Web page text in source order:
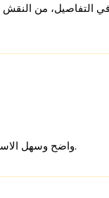
التفاصيل، من النقش
الطقم رائع جدًا الشرائح ممتازة والحقيبة الجلدية تصميمها جميل. الأوراق جيدة وDealer Button واضح وسهل الاستخدام. التوصيل سريع جدًا. أحببت كل التفاصيل.